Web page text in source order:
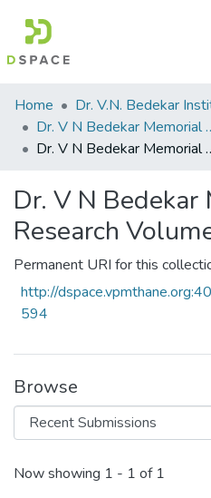
Communities
&
Collections
Statistics
Home
Dr. V N
Dr. V N Bedekar
Dr. V N Bedekar
Research
Permanent URI for this
http://
594
Browse
Recent Submissions
Now showing 1 - 1 of 1